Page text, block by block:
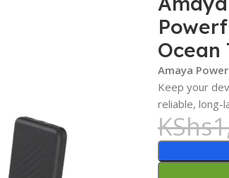
Ocean
Amaya
Keep your
reliable, long-
KShs